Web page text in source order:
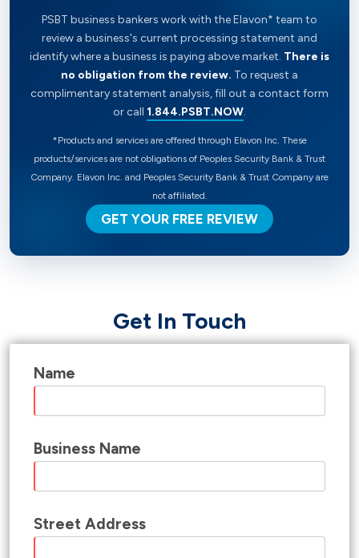
PSBT business bankers work with the Elavon* team to
review a business's current processing statement and
identify where a business is paying above market. There is
no obligation from the review. To request a
complimentary statement analysis, fill out a contact form
or call 1.844.PSBT.NOW.
*Products and services are offered through Elavon Inc. These
products/services are not obligations of Peoples Security Bank & Trust
Company. Elavon Inc. and Peoples Security Bank & Trust Company are
not affiliated.
GET YOUR FREE REVIEW
Get In Touch
Name
Business Name
Street Address